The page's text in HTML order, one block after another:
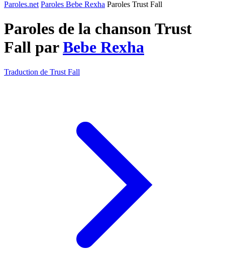
Paroles.net Paroles Bebe Rexha Paroles Trust Fall
Paroles de la chanson Trust
Fall parBebe Rexha
Traduction de Trust Fall